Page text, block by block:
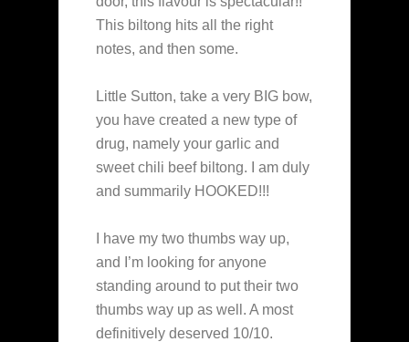
This biltong hits all the right
notes, and then some.
Little Sutton, take a very BIG bow,
you have created a new type of
drug, namely your garlic and
sweet chili beef biltong. I am duly
and summarily HOOKED!!!
I have my two thumbs way up,
and I’m looking for anyone
standing around to put their two
thumbs way up as well. A most
definitively deserved 10/10.